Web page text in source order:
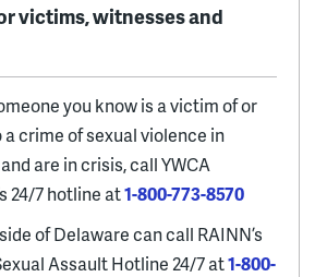
victims, witnesses and
you know is a victim of or
crime of sexual violence in
are in crisis, call YWCA
24/7 hotline at1-800-773-8570
of Delaware can call RAINN’s
Assault Hotline 24/7 at1-800-